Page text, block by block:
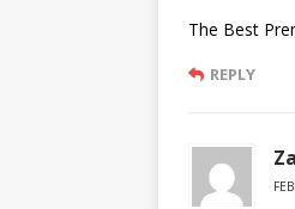
The Best
REPLY